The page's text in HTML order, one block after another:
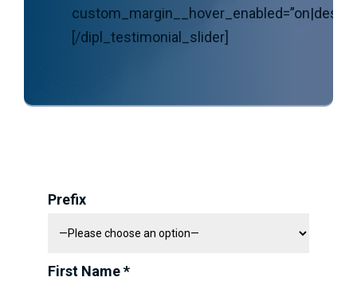
[/dipl_testimonial_slider]
Prefix
First Name *